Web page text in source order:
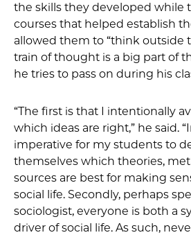
the skills they developed while
courses that helped establish
allowed them to “think outside
train of thought is a big part of
he tries to pass on during his
“The first is that I intentionally
which ideas are right,” he said.
imperative for my students to
themselves which theories,
sources are best for making
social life. Secondly, perhaps
sociologist, everyone is both a
driver of social life. As such,